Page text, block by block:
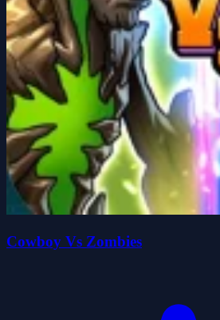
Cowboy Vs Zombies